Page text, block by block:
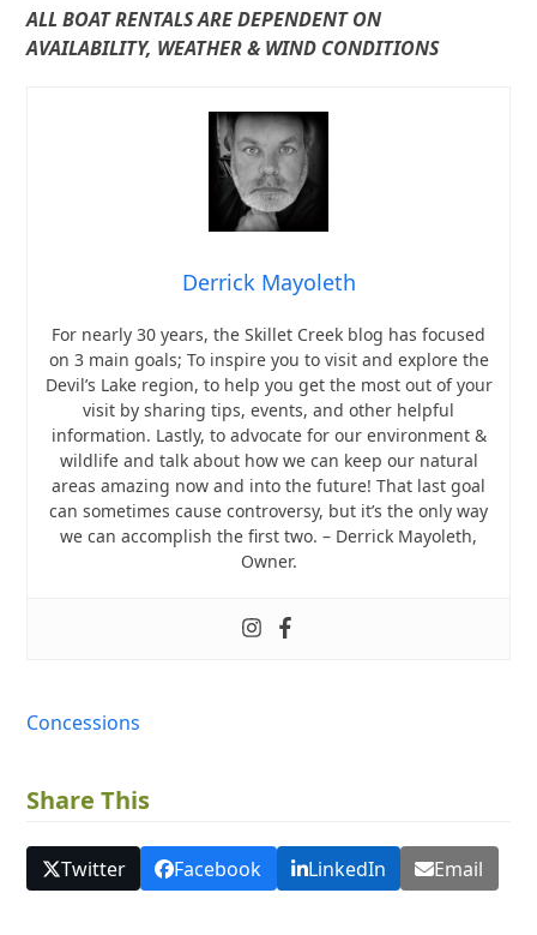
ALL BOAT RENTALS ARE DEPENDENT ON
AVAILABILITY, WEATHER & WIND CONDITIONS
Derrick Mayoleth
For nearly 30 years, the Skillet Creek blog has focused
on 3 main goals; To inspire you to visit and explore the
Devil’s Lake region, to help you get the most out of your
visit by sharing tips, events, and other helpful
information. Lastly, to advocate for our environment &
wildlife and talk about how we can keep our natural
areas amazing now and into the future! That last goal
can sometimes cause controversy, but it’s the only way
we can accomplish the first two. – Derrick Mayoleth,
Owner.
Concessions
Share This
Twitter Facebook LinkedIn Email